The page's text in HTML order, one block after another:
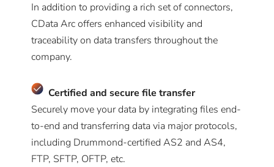
In addition to providing a rich set of connectors,
CData Arc offers enhanced visibility and
traceability on data transfers throughout the
company.
Certified and secure file transfer
Securely move your data by integrating files end-
to-end and transferring data via major protocols,
including Drummond-certified AS2 and AS4,
FTP, SFTP, OFTP, etc.